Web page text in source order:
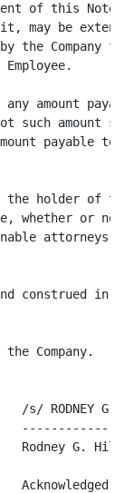
of this
may be
the Company
amount
such amount
payable to
holder of
whether or
attorneys'
construed in
the Company.
/s/ RODNEY G.
Rodney G.
Acknowledged